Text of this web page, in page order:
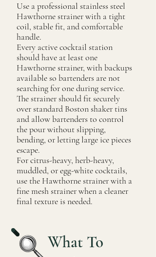
Use a professional stainless steel
Hawthorne strainer with a tight
coil, stable fit, and comfortable
handle.
Every active cocktail station
should have at least one
Hawthorne strainer, with backups
available so bartenders are not
searching for one during service.
The strainer should fit securely
over standard Boston shaker tins
and allow bartenders to control
the pour without slipping,
bending, or letting large ice pieces
escape.
For citrus-heavy, herb-heavy,
muddled, or egg-white cocktails,
use the Hawthorne strainer with a
fine mesh strainer when a cleaner
final texture is needed.
What To